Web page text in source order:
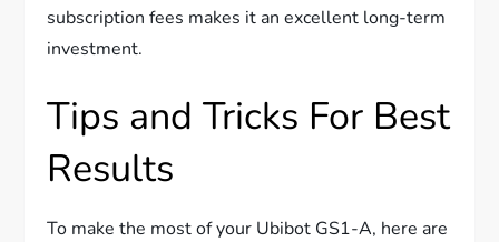
subscription fees makes it an excellent long-term
investment.
Tips and Tricks For Best
Results
To make the most of your Ubibot GS1-A, here are